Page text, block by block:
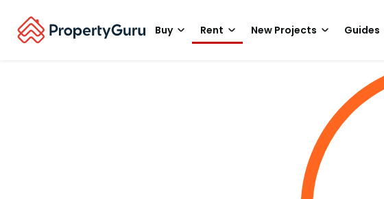
Buy Rent New Projects Guides